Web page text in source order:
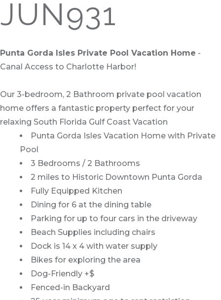
JUN931
Punta Gorda Isles Private Pool Vacation Home -
Canal Access to Charlotte Harbor!
Our 3-bedroom, 2 Bathroom private pool vacation
home offers a fantastic property perfect for your
relaxing South Florida Gulf Coast Vacation
Punta Gorda Isles Vacation Home with Private
Pool
3 Bedrooms / 2 Bathrooms
2 miles to Historic Downtown Punta Gorda
Fully Equipped Kitchen
Dining for 6 at the dining table
Parking for up to four cars in the driveway
Beach Supplies including chairs
Dock is 14 x 4 with water supply
Bikes for exploring the area
Dog-Friendly +$
Fenced-in Backyard